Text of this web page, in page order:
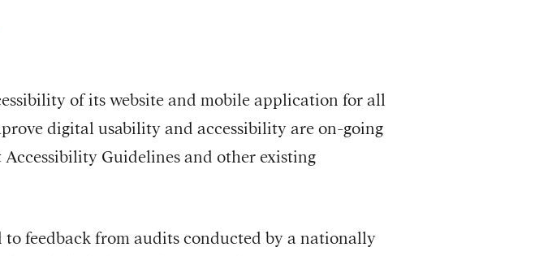
of its website and mobile application for all
digital usability and accessibility are on-going
Guidelines and other existing
to feedback from audits conducted by a nationally